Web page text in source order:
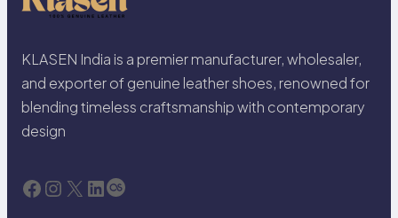
KLASEN India is a premier manufacturer, wholesaler,
and exporter of genuine leather shoes, renowned for
blending timeless craftsmanship with contemporary
design
Facebook Instagram X LinkedIn Last.fm